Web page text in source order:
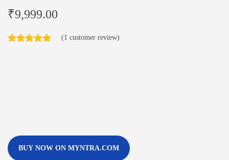
₹9,999.00
(1 customer review)
BUY NOW ON MYNTRA.COM